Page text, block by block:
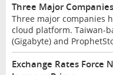
Three Major
Three major companies
cloud platform. Taiwan-
(Gigabyte) and
Exchange Rates Force